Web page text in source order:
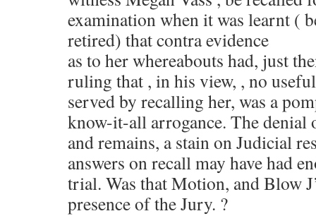
examination when it was learnt (
retired) that contra evidence
as to her whereabouts had, just
ruling that , in his view, , no
served by recalling her, was a
know-it-all arrogance. The denial
and remains, a stain on Judicial
answers on recall may have had
trial. Was that Motion, and Blow
presence of the Jury. ?